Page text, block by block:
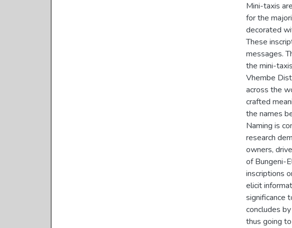
Mini-taxis
for the
decorated
These
messages.
the mini-
Vhembe
across the
crafted
the names
Naming is
research
owners,
of Bungeni-
inscriptions
elicit
significance
concludes
thus going